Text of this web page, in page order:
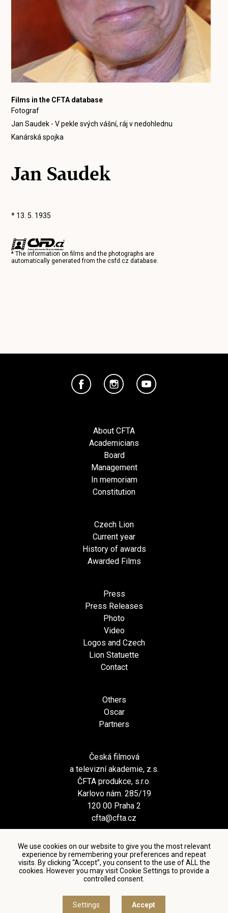
Films in the CFTA database
Fotograf
Jan Saudek - V pekle svých vášní, ráj v nedohlednu
Kanárská spojka
Jan Saudek
* 13. 5. 1935
* The information on films and the photographs are
automatically generated from thecsfd.cz database.
We use cookies on our website to give you the most relevant
experience by remembering your preferences and repeat
visits. By clicking “Accept”, you consent to the use of ALL the
cookies. However you may visit Cookie Settings to provide a
controlled consent.
Settings Accept
About CFTA
Academicians
Board
Management
In memoriam
Constitution
Czech Lion
Current year
History of awards
Awarded Films
Press
Press Releases
Photo
Video
Logos and Czech
Lion Statuette
Contact
Others
Oscar
Partners
Česká filmová
a televizní akademie, z.s.
ČFTA produkce, s.r.o.
Karlovo nám. 285/19
120 00 Praha 2
cfta@cfta.cz
Terms and conditions of using personal data and privacy
policy|Cookie settings
© Česká filmová a televizní akademie, 2018 - 2026